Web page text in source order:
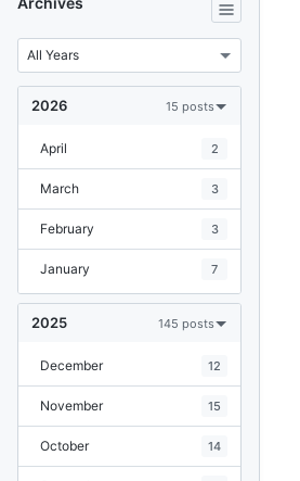
2026 15 posts
April 2
March 3
February 3
January 7
2025 145 posts
December 12
November 15
October 14